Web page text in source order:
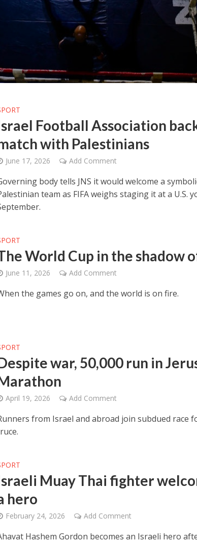
Football Association
with Palestinians
June 17, 2026 Add Comment
body tells JNS it would welcome a
team as FIFA weighs staging it at a U.S.
World Cup in the shadow
June 11, 2026 Add Comment
the games go on, and the world is on fire.
war, 50,000 run in
April 19, 2026 Add Comment
from Israel and abroad join subdued race
Muay Thai fighter
hero
February 24, 2026 Add Comment
Hashem Gordon becomes an Israeli hero
draws the line on
Trump’s Gaza roadmap
Israel’s
it a